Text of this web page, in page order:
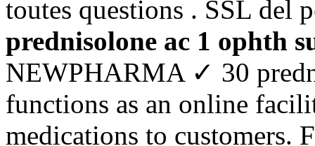
toutes questions . SSL del
prednisolone ac 1 ophth
NEWPHARMA ✓ 30
functions as an online
medications to customers.